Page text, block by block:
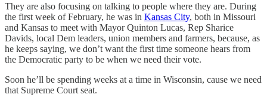
They are also focusing on talking to people where they are. During
the first week of February, he was in Kansas City, both in Missouri
and Kansas to meet with Mayor Quinton Lucas, Rep Sharice
Davids, local Dem leaders, union members and farmers, because, as
he keeps saying, we don’t want the first time someone hears from
the Democratic party to be when we need their vote.
Soon he’ll be spending weeks at a time in Wisconsin, cause we need
that Supreme Court seat.